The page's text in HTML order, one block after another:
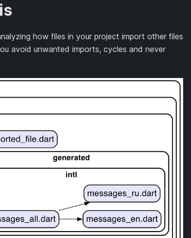
how files in your project import other files
avoid unwanted imports, cycles and never